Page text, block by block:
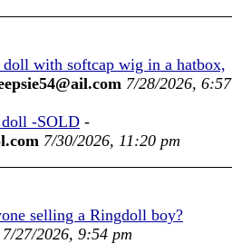
with softcap wig in a hatbox,
7/28/2026, 6:57
-SOLD -
7/30/2026, 11:20 pm
selling a Ringdoll boy?
7/27/2026, 9:54 pm